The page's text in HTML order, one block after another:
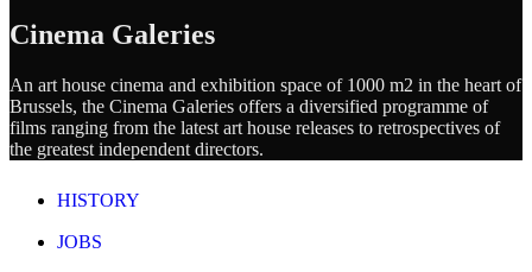
Cinema Galeries
An art house cinema and exhibition space of 1000 m2 in the heart of
Brussels, the Cinema Galeries offers a diversified programme of
films ranging from the latest art house releases to retrospectives of
the greatest independent directors.
HISTORY
JOBS